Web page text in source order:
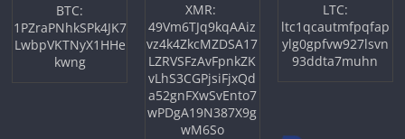
BTC:
1PZraPNhkSPk4JK7
LwbpVKTNyX1HHe
kwng
XMR:
49Vm6TJq9kqAAiz
vz4k4ZkcMZDSA17
LZRVSFzAvFpnkZK
vLhS3CGPjsiFjxQd
a52gnFXwSvEnto7
wPDgA19N387X9g
wM6So
LTC:
ltc1qcautmfpqfap
ylg0gpfvw927lsvn
93ddta7muhn